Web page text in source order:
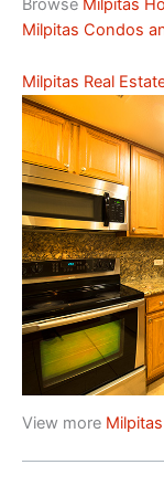
Browse Milpitas
Milpitas Condos
Milpitas Real
View more